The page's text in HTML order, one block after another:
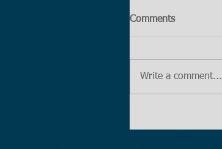
Comments
Write a comment...